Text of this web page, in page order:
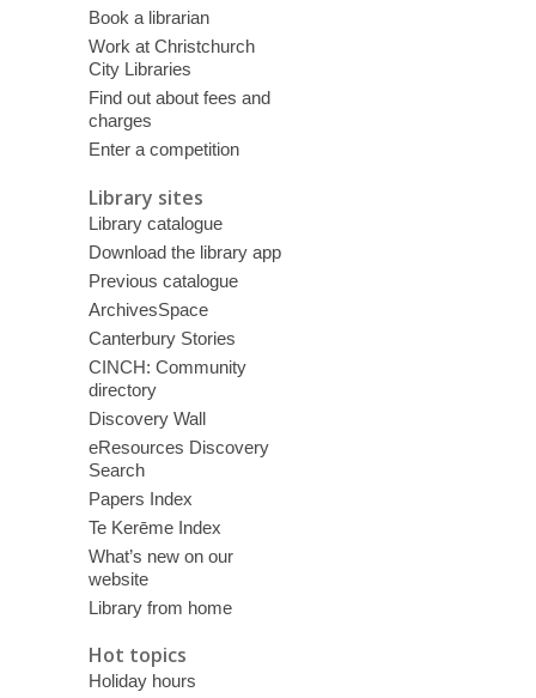
Book a librarian
Work at Christchurch
City Libraries
Find out about fees and
charges
Enter a competition
Library sites
Library catalogue
Download the library app
Previous catalogue
ArchivesSpace
Canterbury Stories
CINCH: Community
directory
Discovery Wall
eResources Discovery
Search
Papers Index
Te Kerēme Index
What’s new on our
website
Library from home
Hot topics
Holiday hours